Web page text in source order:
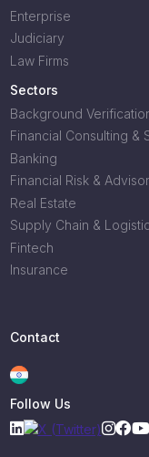
Enterprise
Judiciary
Law Firms
Sectors
Background
Financial Consulting &
Banking
Financial Risk &
Real Estate
Supply Chain &
Fintech
Insurance
Contact
Follow Us